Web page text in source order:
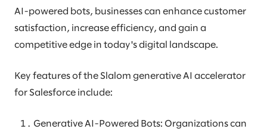
AI-powered bots, businesses can enhance customer
satisfaction, increase efficiency, and gain a
competitive edge in today's digital landscape.
Key features of the Slalom generative AI accelerator
for Salesforce include:
Generative AI-Powered Bots: Organizations can